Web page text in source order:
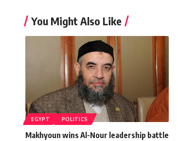
You Might Also Like
EGYPT POLITICS
Makhyoun wins Al-Nour leadership battle